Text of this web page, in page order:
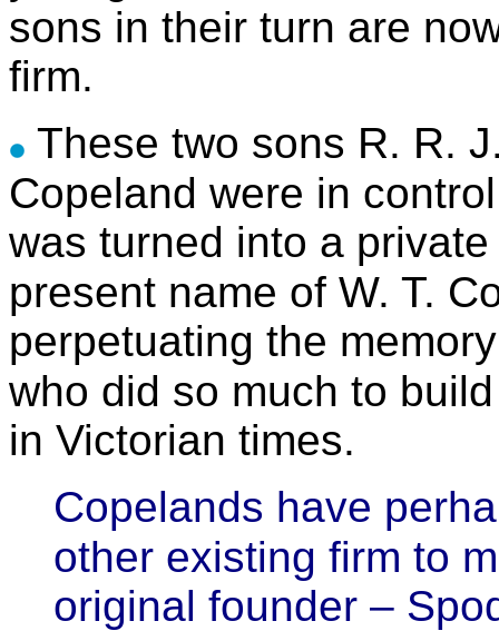
sons in their turn are
firm.
These two sons R. R.
Copeland were in
was turned into a
present name of W. T.
perpetuating the
who did so much to build
in Victorian times.
Copelands have
other existing firm to
original founder –